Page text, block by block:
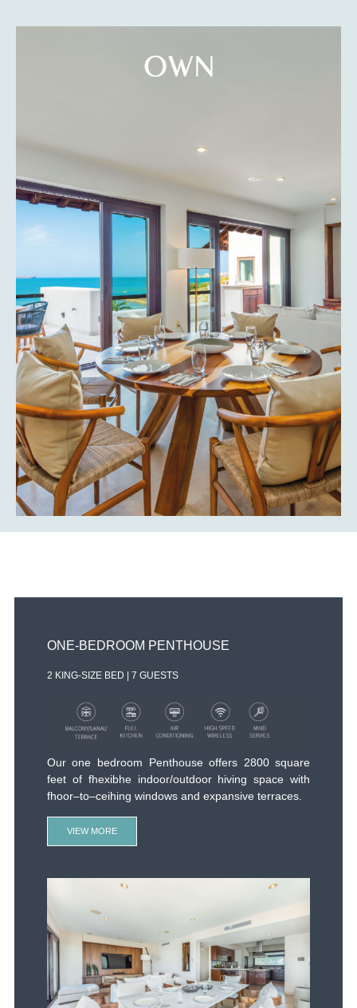
OWN
These home have considerable soul and substance,
each one is handcrafted and no two are the same.
Attention to detail is apparent in every space of the
residences.
THREE-BEDROOM OCEAN VIEW
2 KING-SIZE BED | 7 GUESTS
Spacious and contemporary with the comforts of
home. Our three Bedroom Residence offers 4500
square feet of flexible indoor/outdoor living space
terraces that bring the outside in white showcasing
stunning ocean views of Playa Caimancito. Bold
and stylish fixtures complement large, open floor
VIEW MORE